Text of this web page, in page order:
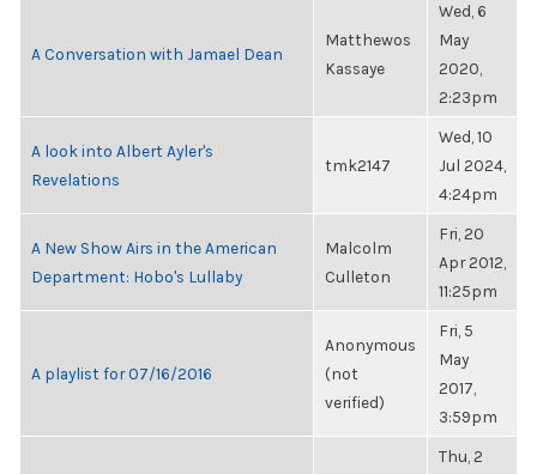
A Conversation with Jamael Dean
Matthewos
Kassaye
Wed, 6
May
2020,
2:23pm
A look into Albert Ayler's
Revelations
tmk2147
Wed, 10
Jul 2024,
4:24pm
A New Show Airs in the American
Department: Hobo's Lullaby
Malcolm
Culleton
Fri, 20
Apr 2012,
11:25pm
A playlist for 07/16/2016
Anonymous
(not
verified)
Fri, 5
May
2017,
3:59pm
Thu, 2